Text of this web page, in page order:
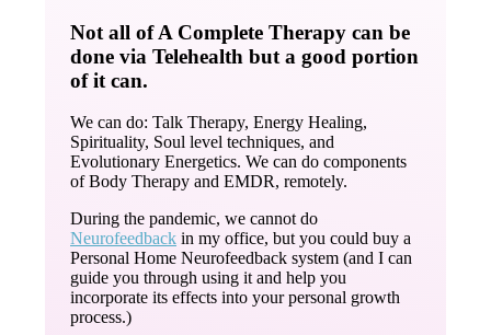
Not all of A Complete Therapy can be
done via Telehealth but a good portion
of it can.
We can do: Talk Therapy, Energy Healing,
Spirituality, Soul level techniques, and
Evolutionary Energetics. We can do components
of Body Therapy and EMDR, remotely.
During the pandemic, we cannot do
Neurofeedback in my office, but you could buy a
Personal Home Neurofeedback system (and I can
guide you through using it and help you
incorporate its effects into your personal growth
process.)